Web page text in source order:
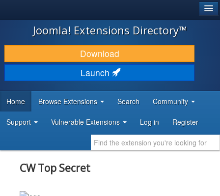
JOOMLA!
DOWNLOAD & EXTEND
DISCOVER & LEARN
DEVELOPER RESOURCES
Joomla! Extensions Directory™
Download
Launch
Home Browse Extensions Search Community
Support Vulnerable Extensions Log in Register
CW Top Secret